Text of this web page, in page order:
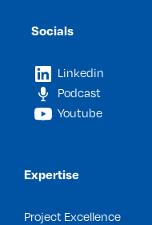
Socials
Linkedin
Podcast
Youtube
Expertise
Project Excellence